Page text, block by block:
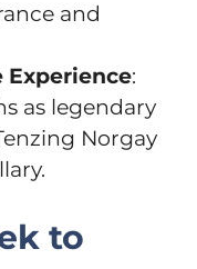
and
Experience:
as legendary
Norgay
to